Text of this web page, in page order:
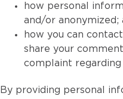
how personal
and/or anonymized;
how you can
share your
complaint regarding
By providing personal